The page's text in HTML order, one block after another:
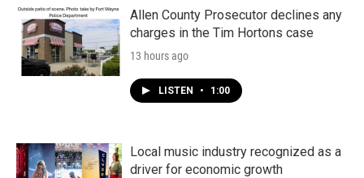
Allen County Prosecutor declines any
charges in the Tim Hortons case
13 hours ago
LISTEN • 1:00
Local music industry recognized as a
driver for economic growth